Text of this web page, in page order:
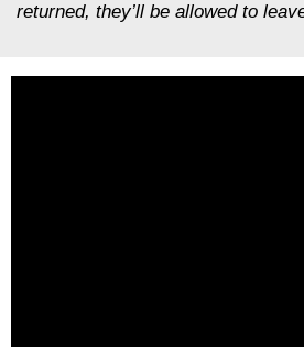
returned, they’ll be allowed to